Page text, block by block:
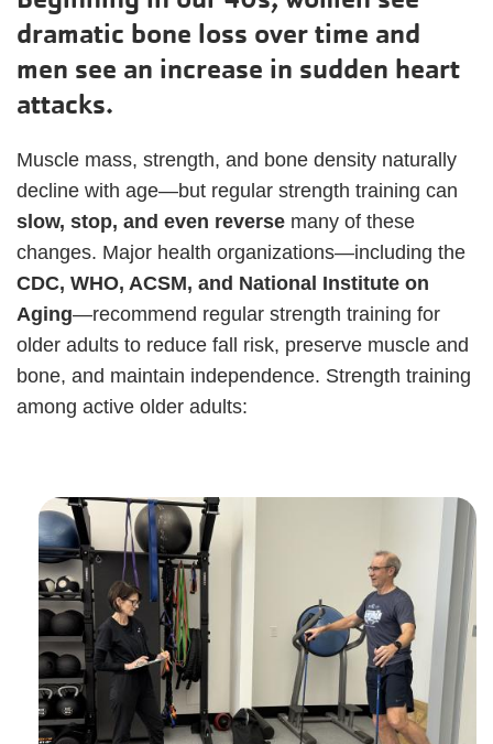
dramatic bone loss over time and
men see an increase in sudden heart
attacks.
Muscle mass, strength, and bone density naturally
decline with age—but regular strength training can
slow, stop, and even reverse many of these
changes. Major health organizations—including the
CDC, WHO, ACSM, and National Institute on
Aging—recommend regular strength training for
older adults to reduce fall risk, preserve muscle and
bone, and maintain independence. Strength training
among active older adults: